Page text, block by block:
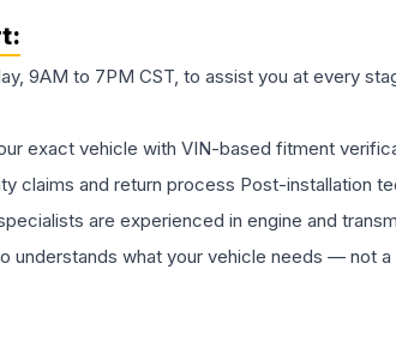
9AM to 7PM CST, to assist you at every
exact vehicle with VIN-based fitment
claims and return process Post-installation
are experienced in engine and
understands what your vehicle needs — not